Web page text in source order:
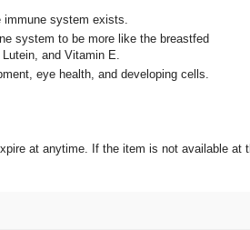
immune system exists.
system to be more like the breastfed
and Vitamin E.
eye health, and developing cells.
at anytime. If the item is not available at